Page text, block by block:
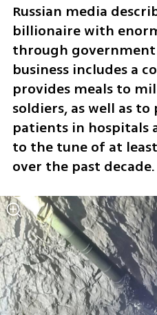
Russian media
billionaire with
through government
business includes a
provides meals to
soldiers, as well as
patients in hospitals
to the tune of at
over the past decade.